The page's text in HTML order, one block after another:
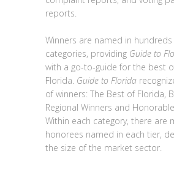
reports.
Winners are named in
categories, providing Guide to
with a go-to-guide for the best
Florida. Guide to Florida
of winners: The Best of Florida,
Regional Winners and
Within each category, there are
honorees named in each tier,
the size of the market sector.